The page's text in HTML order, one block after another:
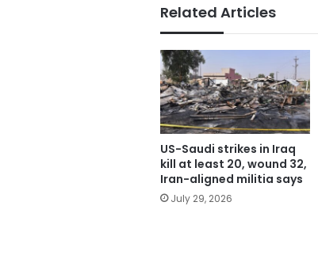
Related Articles
US-Saudi strikes in Iraq
kill at least 20, wound 32,
Iran-aligned militia says
July 29, 2026